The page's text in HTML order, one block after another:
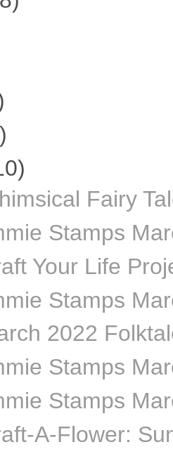
Fairy
Stamps
Your Life
Stamps
2022
Stamps
Stamps
A-Flower: